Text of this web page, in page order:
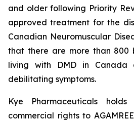
and older following Priority
approved treatment for the
Canadian Neuromuscular
that there are more than 800
living with DMD in Canada
debilitating symptoms.
Kye Pharmaceuticals holds
commercial rights to